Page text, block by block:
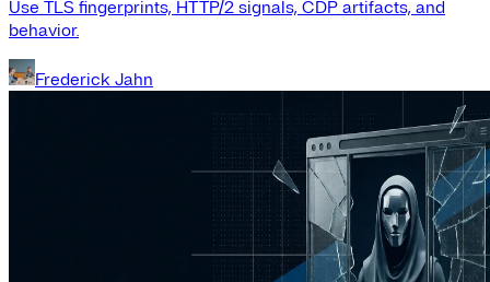
Use TLS fingerprints, HTTP/2 signals, CDP artifacts, and
behavior.
Frederick Jahn